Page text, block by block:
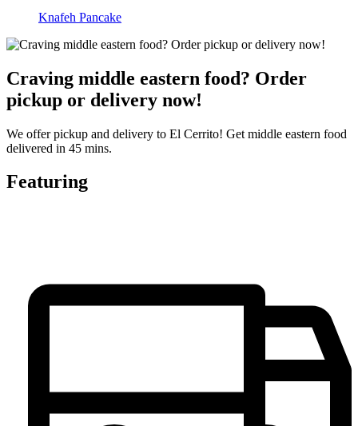
Knafeh Pancake
Craving middle eastern food? Order
pickup or delivery now!
We offer pickup and delivery to El Cerrito! Get middle eastern food
delivered in 45 mins.
Featuring